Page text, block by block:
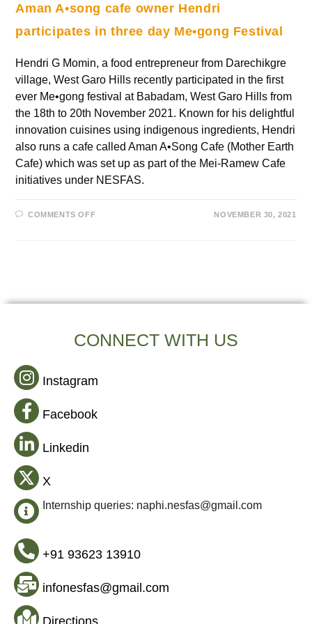
Aman A•song cafe owner Hendri
participates in three day Me•gong Festival
Hendri G Momin, a food entrepreneur from Darechikgre
village, West Garo Hills recently participated in the first
ever Me•gong festival at Babadam, West Garo Hills from
the 18th to 20th November 2021. Known for his delightful
innovation cuisines using indigenous ingredients, Hendri
also runs a cafe called Aman A•Song Cafe (Mother Earth
Cafe) which was set up as part of the Mei-Ramew Cafe
initiatives under NESFAS.
COMMENTS OFF NOVEMBER 30, 2021
CONNECT WITH US
Instagram
Facebook
Linkedin
X
Internship queries: naphi.nesfas@gmail.com
+91 93623 13910
infonesfas@gmail.com
Directions